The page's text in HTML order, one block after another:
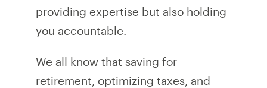
providing expertise but also holding
you accountable.
We all know that saving for
retirement, optimizing taxes, and